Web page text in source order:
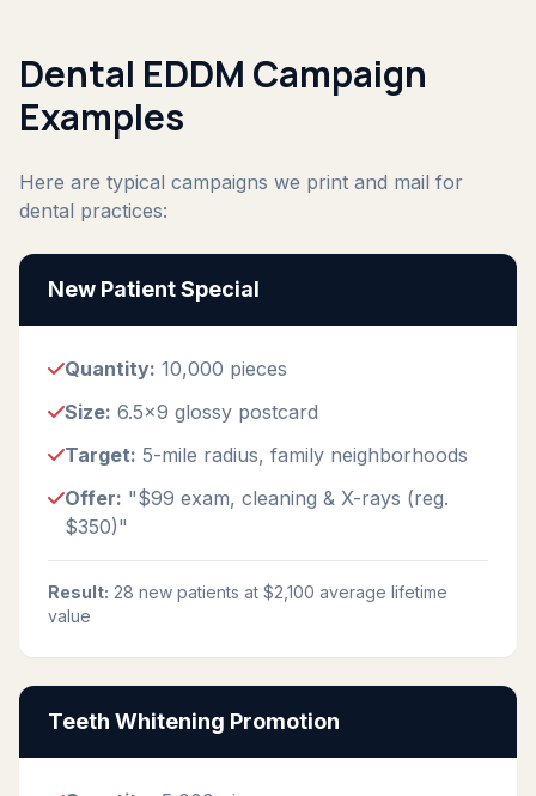
Dental EDDM Campaign
Examples
Here are typical campaigns we print and mail for
dental practices:
New Patient Special
Quantity: 10,000 pieces
Size: 6.5x9 glossy postcard
Target: 5-mile radius, family neighborhoods
Offer: "$99 exam, cleaning & X-rays (reg.
$350)"
Result: 28 new patients at $2,100 average lifetime
value
Teeth Whitening Promotion